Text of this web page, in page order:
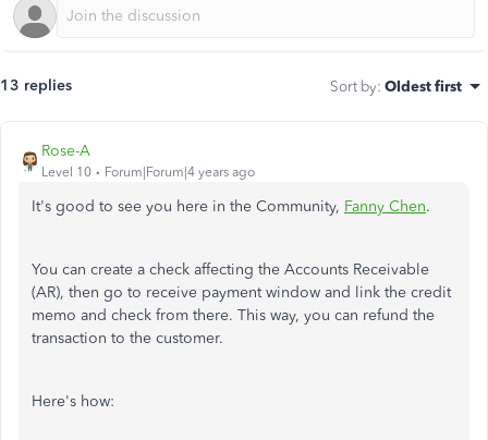
13 replies Sort by: Oldest first
Rose-A
Level 10 Forum|Forum|4 years ago
It's good to see you here in the Community, Fanny Chen.
You can create a check affecting the Accounts Receivable
(AR), then go to receive payment window and link the credit
memo and check from there. This way, you can refund the
transaction to the customer.
Here's how: